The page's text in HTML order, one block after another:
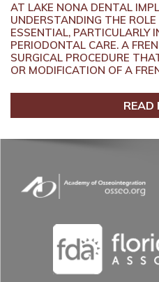
AT LAKE NONA DENTAL
UNDERSTANDING THE
ESSENTIAL, PARTICULARLY
PERIODONTAL CARE. A
SURGICAL PROCEDURE
OR MODIFICATION OF A
READ